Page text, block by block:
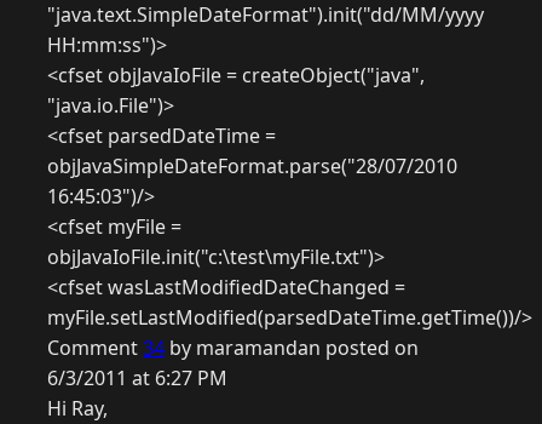
"java.text.SimpleDateFormat").init("dd/MM/yyyy
HH:mm:ss")>
<cfset objJavaIoFile = createObject("java",
"java.io.File")>
<cfset parsedDateTime =
objJavaSimpleDateFormat.parse("28/07/2010
16:45:03")/>
<cfset myFile =
objJavaIoFile.init("c:\test\myFile.txt")>
<cfset wasLastModifiedDateChanged =
myFile.setLastModified(parsedDateTime.getTime())/>
Comment34 by maramandan posted on
6/3/2011 at 6:27 PM
Hi Ray,